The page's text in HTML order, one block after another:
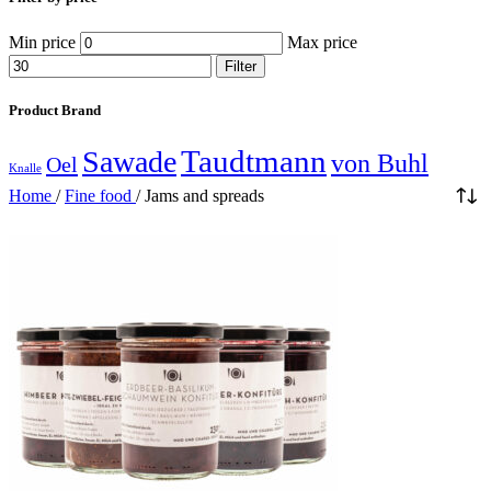
Min price Max price
Filter
Product Brand
Knalle Oel SawadeTaudtmann von Buhl
Home / Fine food / Jams and spreads